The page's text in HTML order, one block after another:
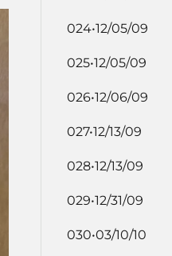
024•12/05/09
025•12/05/09
026•12/06/09
027•12/13/09
028•12/13/09
029•12/31/09
030•03/10/10